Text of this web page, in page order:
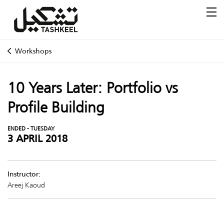
Workshops
10 Years Later: Portfolio vs
Profile Building
ENDED - TUESDAY
3 APRIL 2018
Instructor:
Areej Kaoud